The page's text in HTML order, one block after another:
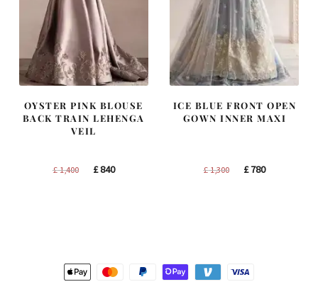
OYSTER PINK BLOUSE
BACK TRAIN LEHENGA
VEIL
£1,400
Original
£840Current
ICE BLUE FRONT OPEN
GOWN INNER MAXI
£1,300
Original
£780Current